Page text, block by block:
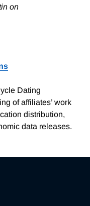
on
Dating
of affiliates’ work
distribution,
data releases.